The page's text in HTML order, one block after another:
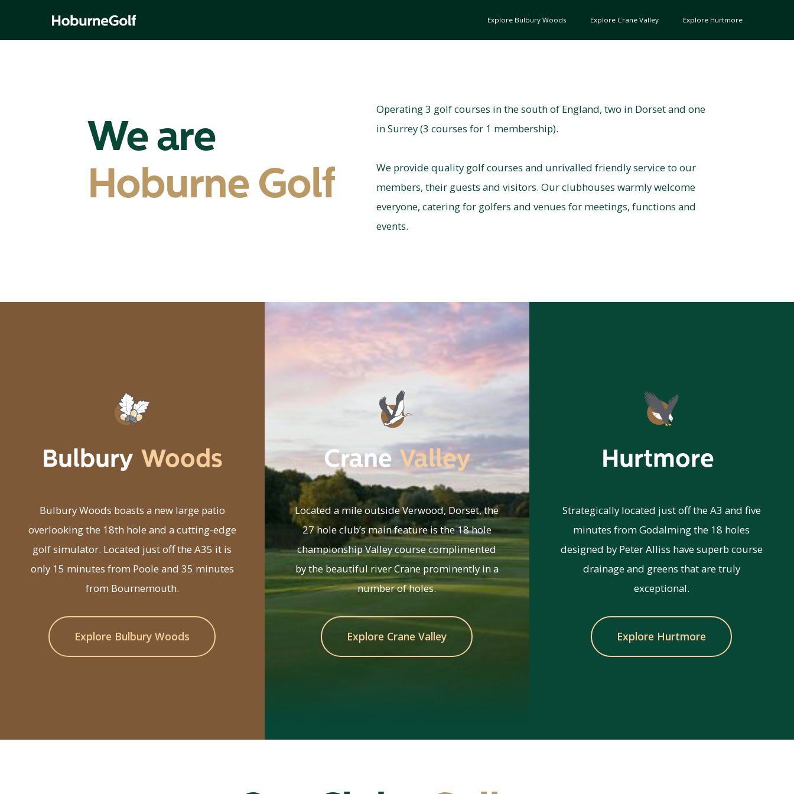
Explore Bulbury Woods Explore Crane Valley Explore Hurtmore
We are
Hoburne Golf
Operating 3 golf courses in the south of England, two in Dorset and one
in Surrey (3 courses for 1 membership).
We provide quality golf courses and unrivalled friendly service to our
members, their guests and visitors. Our clubhouses warmly welcome
everyone, catering for golfers and venues for meetings, functions and
events.
Bulbury Woods
Bulbury Woods boasts a new large patio
overlooking the 18th hole and a cutting-edge
golf simulator. Located just off the A35 it is
only 15 minutes from Poole and 35 minutes
from Bournemouth.
Explore Bulbury Woods
Crane Valley
Located a mile outside Verwood, Dorset, the
27 hole club’s main feature is the 18 hole
championship Valley course complimented
by the beautiful river Crane prominently in a
number of holes.
Explore Crane Valley
Hurtmore
Strategically located just off the A3 and five
minutes from Godalming the 18 holes
designed by Peter Alliss have superb course
drainage and greens that are truly
exceptional.
Explore Hurtmore